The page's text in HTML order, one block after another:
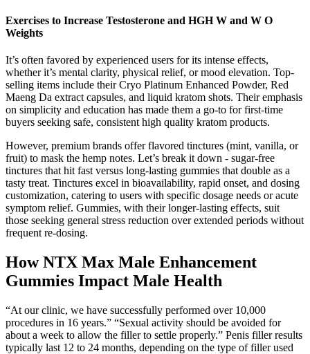
Exercises to Increase Testosterone and HGH W and W O
Weights
It’s often favored by experienced users for its intense effects,
whether it’s mental clarity, physical relief, or mood elevation. Top-
selling items include their Cryo Platinum Enhanced Powder, Red
Maeng Da extract capsules, and liquid kratom shots. Their emphasis
on simplicity and education has made them a go-to for first-time
buyers seeking safe, consistent high quality kratom products.
However, premium brands offer flavored tinctures (mint, vanilla, or
fruit) to mask the hemp notes. Let’s break it down - sugar-free
tinctures that hit fast versus long-lasting gummies that double as a
tasty treat. Tinctures excel in bioavailability, rapid onset, and dosing
customization, catering to users with specific dosage needs or acute
symptom relief. Gummies, with their longer-lasting effects, suit
those seeking general stress reduction over extended periods without
frequent re-dosing.
How NTX Max Male Enhancement
Gummies Impact Male Health
“At our clinic, we have successfully performed over 10,000
procedures in 16 years.” “Sexual activity should be avoided for
about a week to allow the filler to settle properly.” Penis filler results
typically last 12 to 24 months, depending on the type of filler used